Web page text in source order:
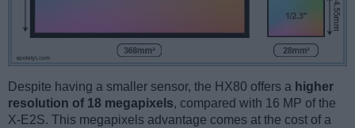
Despite having a smaller sensor, the HX80 offers a higher
resolution of 18 megapixels, compared with 16 MP of the
X-E2S. This megapixels advantage comes at the cost of a